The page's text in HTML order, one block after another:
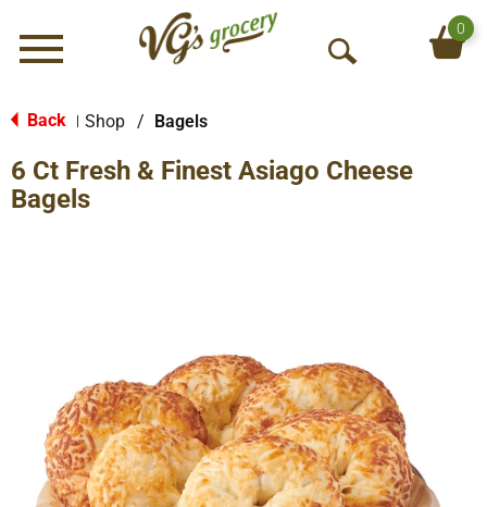
Menu
O
S
0
Back Shop / Bagels
6 Ct Fresh & Finest Asiago Cheese
Bagels